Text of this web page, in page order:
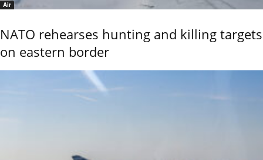
Air
NATO rehearses hunting and killing targets
on eastern border